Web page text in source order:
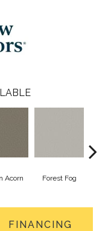
Acorn Forest Fog
FINANCING